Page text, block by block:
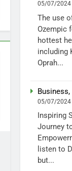
05/07/2024
The use
Ozempic
hottest
including
Oprah...
05/07/2024
Inspiring
Journey
listen to
but...